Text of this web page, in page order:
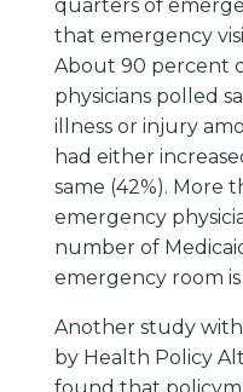
quarters of
that emergency
About 90 percent
physicians polled
illness or injury
had either
same (42%). More
emergency
number of
emergency room is
Another study with
by Health Policy